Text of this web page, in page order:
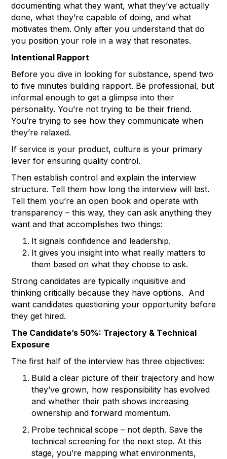
documenting what they want, what they’ve actually
done, what they’re capable of doing, and what
motivates them. Only after you understand that do
you position your role in a way that resonates.
Intentional Rapport
Before you dive in looking for substance, spend two
to five minutes building rapport. Be professional, but
informal enough to get a glimpse into their
personality. You’re not trying to be their friend.
You’re trying to see how they communicate when
they’re relaxed.
If service is your product, culture is your primary
lever for ensuring quality control.
Then establish control and explain the interview
structure. Tell them how long the interview will last.
Tell them you’re an open book and operate with
transparency – this way, they can ask anything they
want and that accomplishes two things:
It signals confidence and leadership.
It gives you insight into what really matters to
them based on what they choose to ask.
Strong candidates are typically inquisitive and
thinking critically because they have options. And
want candidates questioning your opportunity before
they get hired.
The Candidate’s 50%: Trajectory & Technical
Exposure
The first half of the interview has three objectives:
Build a clear picture of their trajectory and how
they’ve grown, how responsibility has evolved
and whether their path shows increasing
ownership and forward momentum.
Probe technical scope – not depth. Save the
technical screening for the next step. At this
stage, you’re mapping what environments,